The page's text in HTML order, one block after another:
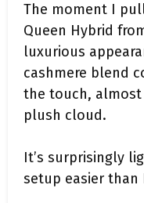
The moment I
Queen Hybrid
luxurious
cashmere blend
the touch,
plush cloud.
It’s surprisingly
setup easier than